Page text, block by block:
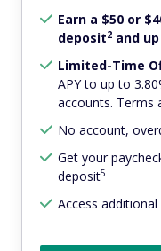
Earn a $50 or
deposit2 and
Limited-Time
APY to up to
accounts. Terms
No account,
Get your
deposit5
Access